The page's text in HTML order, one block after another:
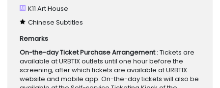
K11 Art House
Chinese Subtitles
Remarks
On-the-day Ticket Purchase Arrangement: Tickets are
available at URBTIX outlets until one hour before the
screening, after which tickets are available at URBTIX
website and mobile app. On-the-day tickets will also be